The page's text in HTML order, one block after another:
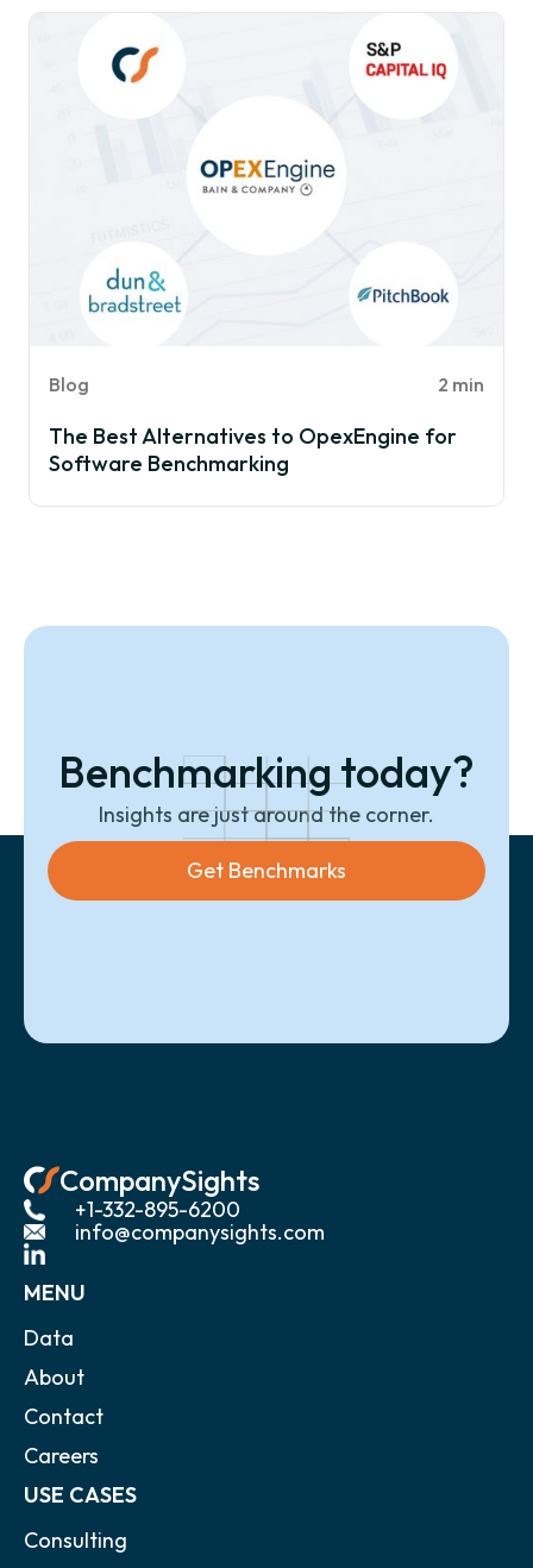
Blog 2 min
The Best Alternatives to OpexEngine for
Software Benchmarking
Benchmarking today?
Insights are just around the corner.
Get Benchmarks
CompanySights
+1-332-895-6200
info@companysights.com
MENU
Data
About
Contact
Careers
USE CASES
Consulting